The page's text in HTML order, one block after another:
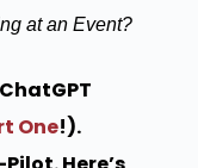
at an Event?
One!).